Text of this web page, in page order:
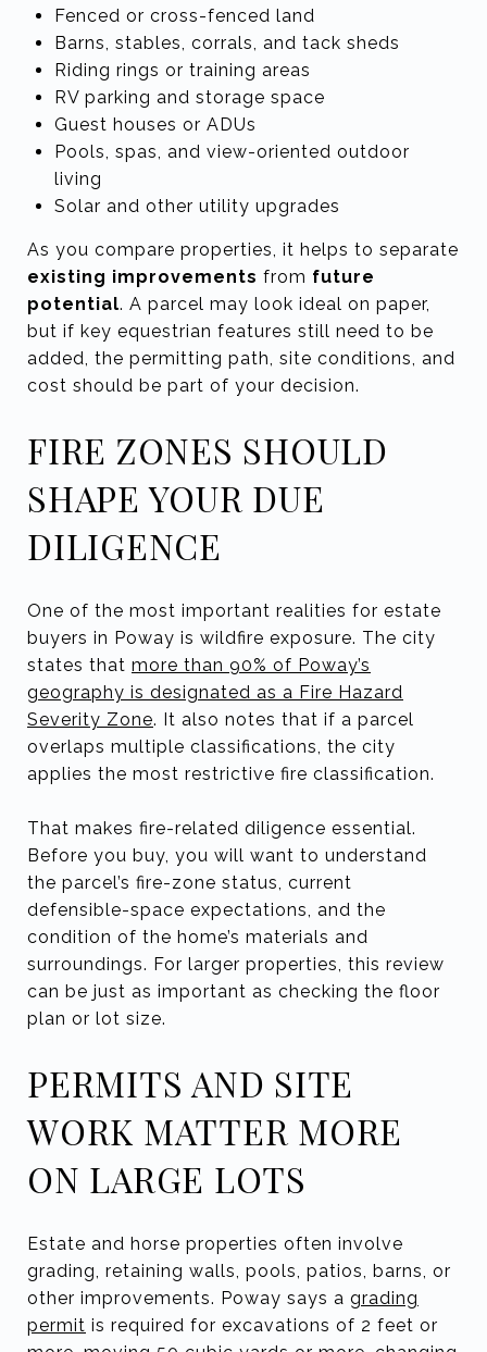
Fenced or cross-fenced land
Barns, stables, corrals, and tack sheds
Riding rings or training areas
RV parking and storage space
Guest houses or ADUs
Pools, spas, and view-oriented outdoor
living
Solar and other utility upgrades
As you compare properties, it helps to separate
existing improvements from future
potential. A parcel may look ideal on paper,
but if key equestrian features still need to be
added, the permitting path, site conditions, and
cost should be part of your decision.
FIRE ZONES SHOULD
SHAPE YOUR DUE
DILIGENCE
One of the most important realities for estate
buyers in Poway is wildfire exposure. The city
states that more than 90% of Poway’s
geography is designated as a Fire Hazard
Severity Zone. It also notes that if a parcel
overlaps multiple classifications, the city
applies the most restrictive fire classification.
That makes fire-related diligence essential.
Before you buy, you will want to understand
the parcel’s fire-zone status, current
defensible-space expectations, and the
condition of the home’s materials and
surroundings. For larger properties, this review
can be just as important as checking the floor
plan or lot size.
PERMITS AND SITE
WORK MATTER MORE
ON LARGE LOTS
Estate and horse properties often involve
grading, retaining walls, pools, patios, barns, or
other improvements. Poway says a grading
permit is required for excavations of 2 feet or